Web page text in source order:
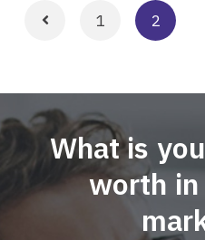
1 2
What is
worth in